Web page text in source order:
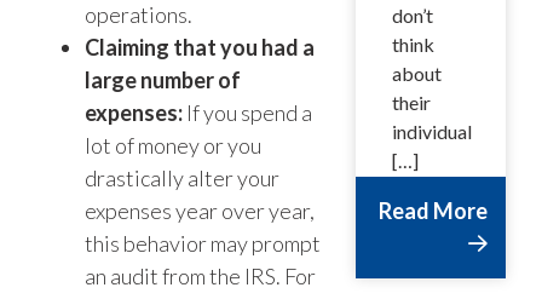
operations.
Claiming that you had a
large number of
expenses: If you spend a
lot of money or you
drastically alter your
expenses year over year,
this behavior may prompt
an audit from the IRS. For
don’t
think
about
their
individual
[…]
Read More